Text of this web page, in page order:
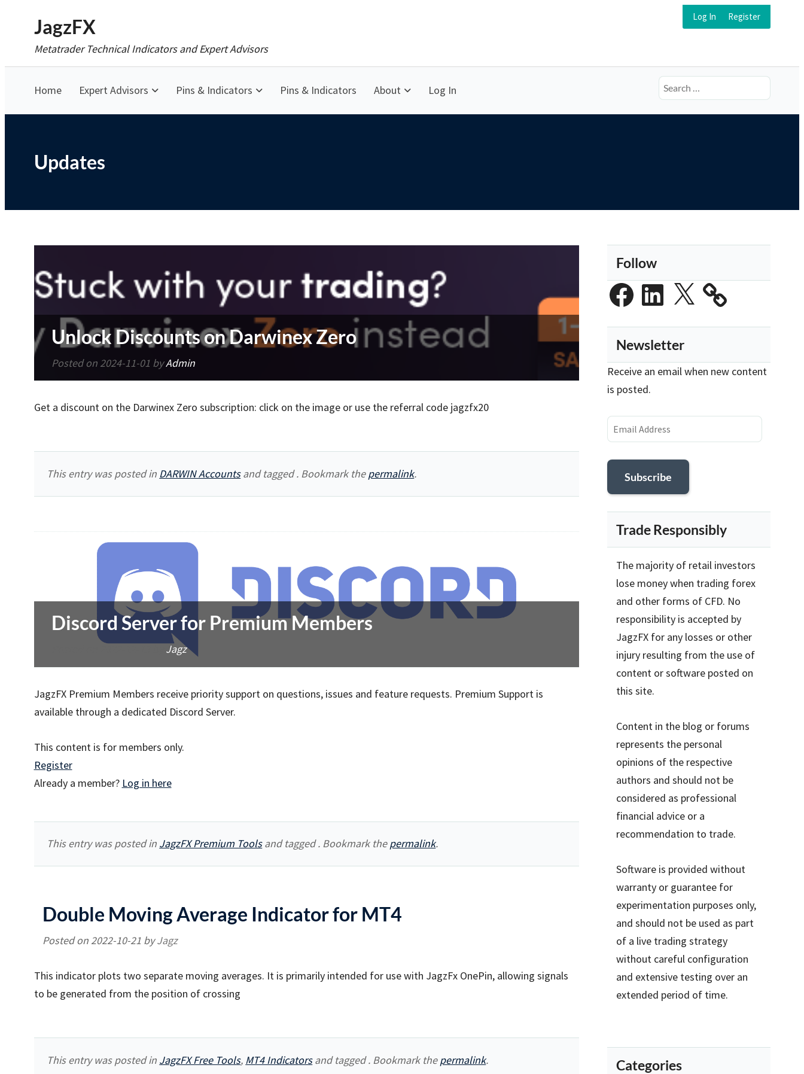
content
JagzFX
Metatrader Technical Indicators and Expert Advisors
Log In Register
Home Expert Advisors Pins & Indicators Pins & Indicators About Log In
Search
for:
Updates
Unlock Discounts on Darwinex Zero
Posted on 2024-11-01 byAdmin
Get a discount on the Darwinex Zero subscription: click on the image or use the referral code jagzfx20
This entry was posted in DARWIN Accountsand tagged . Bookmark thepermalink.
Discord Server for Premium Members
Jagz
JagzFX Premium Members receive priority support on questions, issues and feature requests. Premium Support is
available through a dedicated Discord Server.
This content is for members only.
Register
Already a member? Log in here
This entry was posted in JagzFX Premium Toolsand tagged . Bookmark thepermalink.
Double Moving Average Indicator for MT4
Posted on 2022-10-21 byJagz
This indicator plots two separate moving averages. It is primarily intended for use with JagzFx OnePin, allowing signals
to be generated from the position of crossing
This entry was posted in JagzFX Free Tools, MT4 Indicatorsand tagged . Bookmark thepermalink.
Follow
FacebookLinkedIn
X
Newsletter
Receive an email when new content
is posted.
Email
Address
Subscribe
Trade Responsibly
The majority of retail investors
lose money when trading forex
and other forms of CFD. No
responsibility is accepted by
JagzFX for any losses or other
injury resulting from the use of
content or software posted on
this site.
Content in the blog or forums
represents the personal
opinions of the respective
authors and should not be
considered as professional
financial advice or a
recommendation to trade.
Software is provided without
warranty or guarantee for
experimentation purposes only,
and should not be used as part
of a live trading strategy
without careful configuration
and extensive testing over an
extended period of time.
Categories